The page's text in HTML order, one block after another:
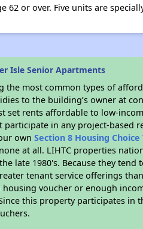
62 or over. Five units are
Isle Senior Apartments
the most common types of
to the building’s owner at
set rents affordable to low-
participate in any project-based
ownSection 8 Housing Choice
at all. LIHTC properties
late 1980's. Because they
tenant service offerings
voucher or enough
this property participates in